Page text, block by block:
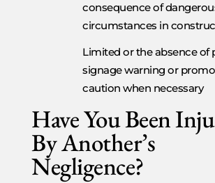
consequence of
circumstances in
Limited or the absence of
signage warning or
caution when necessary
Have You Been
By Another’s
Negligence?